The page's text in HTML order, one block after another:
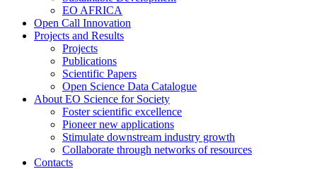
EO AFRICA
Open Call Innovation
Projects and Results
Projects
Publications
Scientific Papers
Open Science Data Catalogue
About EO Science for Society
Foster scientific excellence
Pioneer new applications
Stimulate downstream industry growth
Collaborate through networks of resources
Contacts